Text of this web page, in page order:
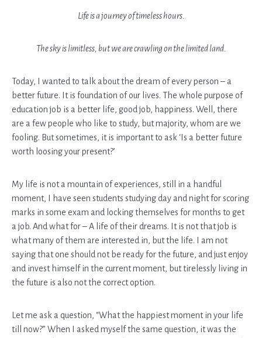
Life is a journey of timeless hours.
The sky is limitless, but we are crawling on the limited land.
Today, I wanted to talk about the dream of every person – a
better future. It is foundation of our lives. The whole purpose of
education job is a better life, good job, happiness. Well, there
are a few people who like to study, but majority, whom are we
fooling. But sometimes, it is important to ask ‘Is a better future
worth loosing your present?’
My life is not a mountain of experiences, still in a handful
moment, I have seen students studying day and night for scoring
marks in some exam and locking themselves for months to get
a job. And what for – A life of their dreams. It is not that job is
what many of them are interested in, but the life. I am not
saying that one should not be ready for the future, and just enjoy
and invest himself in the current moment, but tirelessly living in
the future is also not the correct option.
Let me ask a question, “What the happiest moment in your life
till now?” When I asked myself the same question, it was the